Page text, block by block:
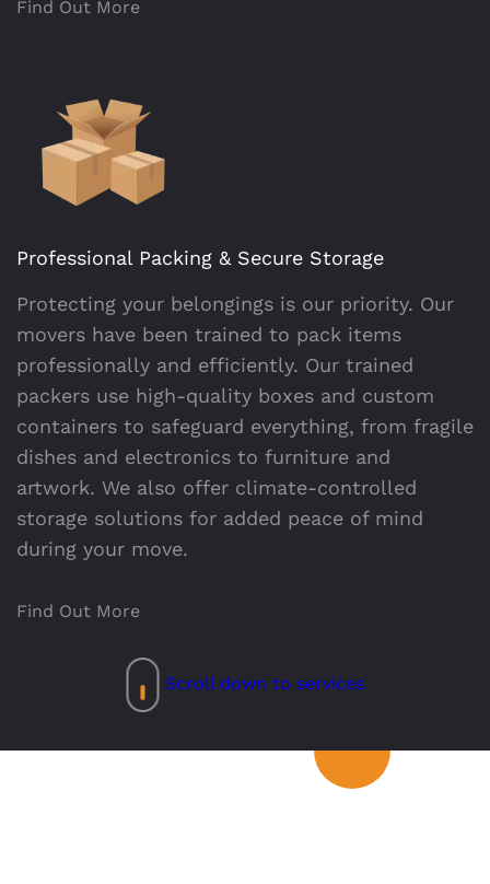
Find Out More
Professional Packing & Secure Storage
Protecting your belongings is our priority. Our
movers have been trained to pack items
professionally and efficiently. Our trained
packers use high-quality boxes and custom
containers to safeguard everything, from fragile
dishes and electronics to furniture and
artwork. We also offer climate-controlled
storage solutions for added peace of mind
during your move.
Find Out More
Scroll down to services